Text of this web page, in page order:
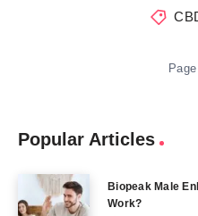
Popular Articles
Biopeak Male
Work?